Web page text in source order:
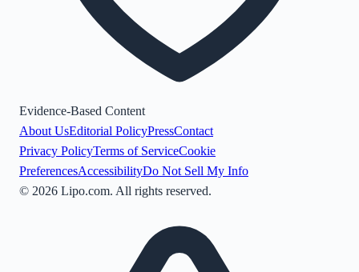
Evidence-Based Content
About UsEditorial PolicyPressContact
Privacy PolicyTerms of ServiceCookie
PreferencesAccessibilityDo Not Sell My Info
© 2026 Lipo.com. All rights reserved.